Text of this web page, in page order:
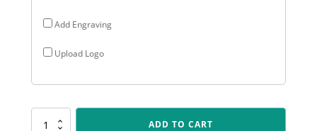
Add Engraving
Upload Logo
LPF440
ADD TO CART